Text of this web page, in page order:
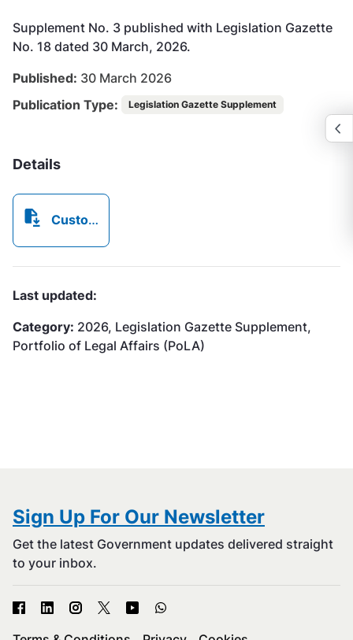
Supplement No. 3 published with Legislation Gazette
No. 18 dated 30 March, 2026.
Published: 30 March 2026
Publication Type:
Legislation Gazette Supplement
Details
CustomsandBorderControl(VisasEntryandLanding)(Amendment)Regulations2026_MADE.pdf
Last updated:
Category: 2026, Legislation Gazette Supplement,
Portfolio of Legal Affairs (PoLA)
Sign Up For Our Newsletter
Get the latest Government updates delivered straight
to your inbox.